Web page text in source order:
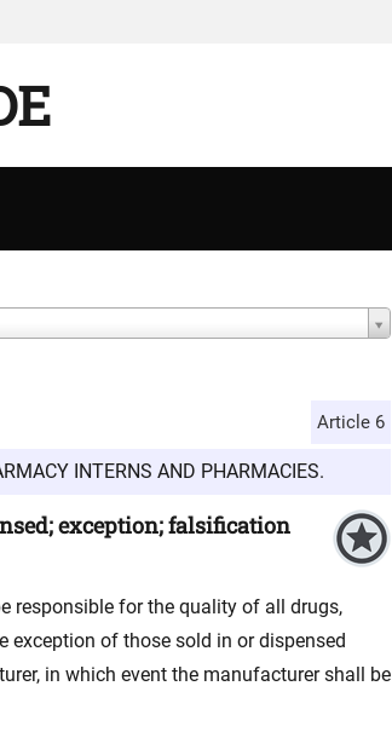
Article 6
INTERNS AND PHARMACIES.
exception; falsification
responsible for the quality of all drugs,
exception of those sold in or dispensed
in which event the manufacturer shall be